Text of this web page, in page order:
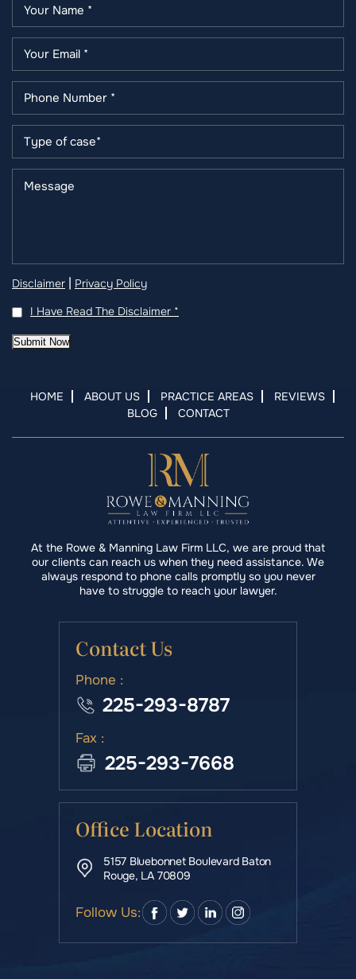
Disclaimer | Privacy Policy
I Have Read The Disclaimer *
Submit Now
HOME ABOUT US PRACTICE AREAS
REVIEWS
BLOG
CONTACT
At the Rowe & Manning Law Firm LLC, we are proud that
our clients can reach us when they need assistance. We
always respond to phone calls promptly so you never
have to struggle to reach your lawyer.
Contact Us
Phone :
225-293-8787
Fax :
225-293-7668
Office Location
5157 Bluebonnet Boulevard Baton
Rouge, LA 70809
Follow Us: